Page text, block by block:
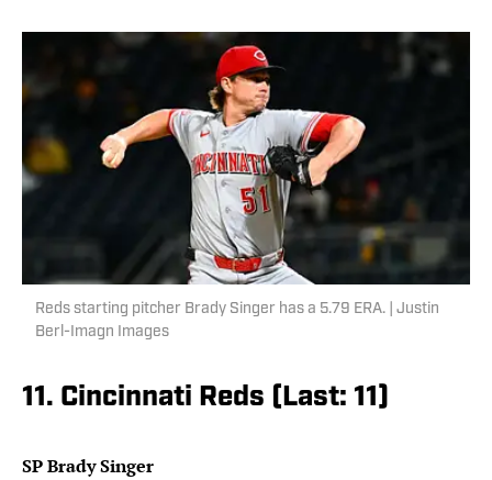
Reds starting pitcher Brady Singer has a 5.79 ERA. | Justin
Berl-Imagn Images
11. Cincinnati Reds (Last: 11)
SP Brady Singer